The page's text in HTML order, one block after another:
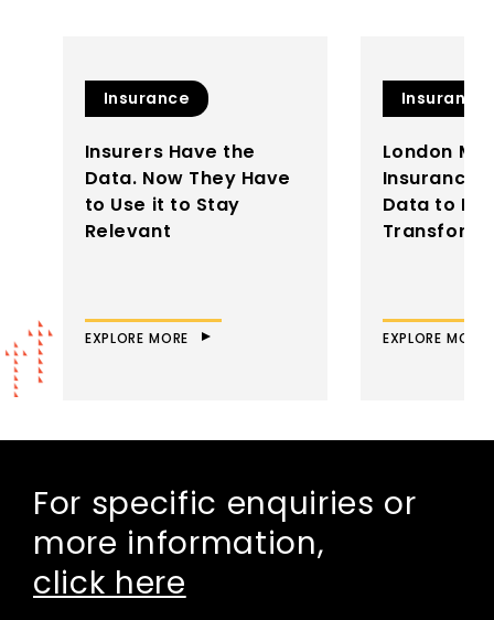
Insurance
Insurers Have the
Data. Now They Have
to Use it to Stay
Relevant
EXPLORE MORE
Insurance
London
Insurance:
Data to
EXPLORE MORE
For specific enquiries or
more information,
click here